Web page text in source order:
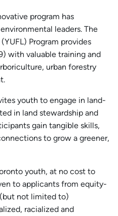
program has
leaders. The
Program provides
with valuable training and
urban forestry
youth to engage in land-
in land stewardship and
gain tangible skills,
to grow a greener,
youth, at no cost to
to applicants from equity-
not limited to)
racialized and